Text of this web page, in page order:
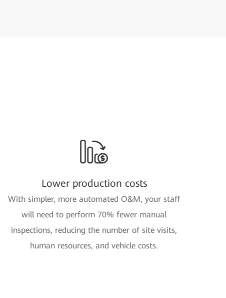
Lower production costs
With simpler, more automated O&M, your staff
will need to perform 70% fewer manual
inspections, reducing the number of site visits,
human resources, and vehicle costs.